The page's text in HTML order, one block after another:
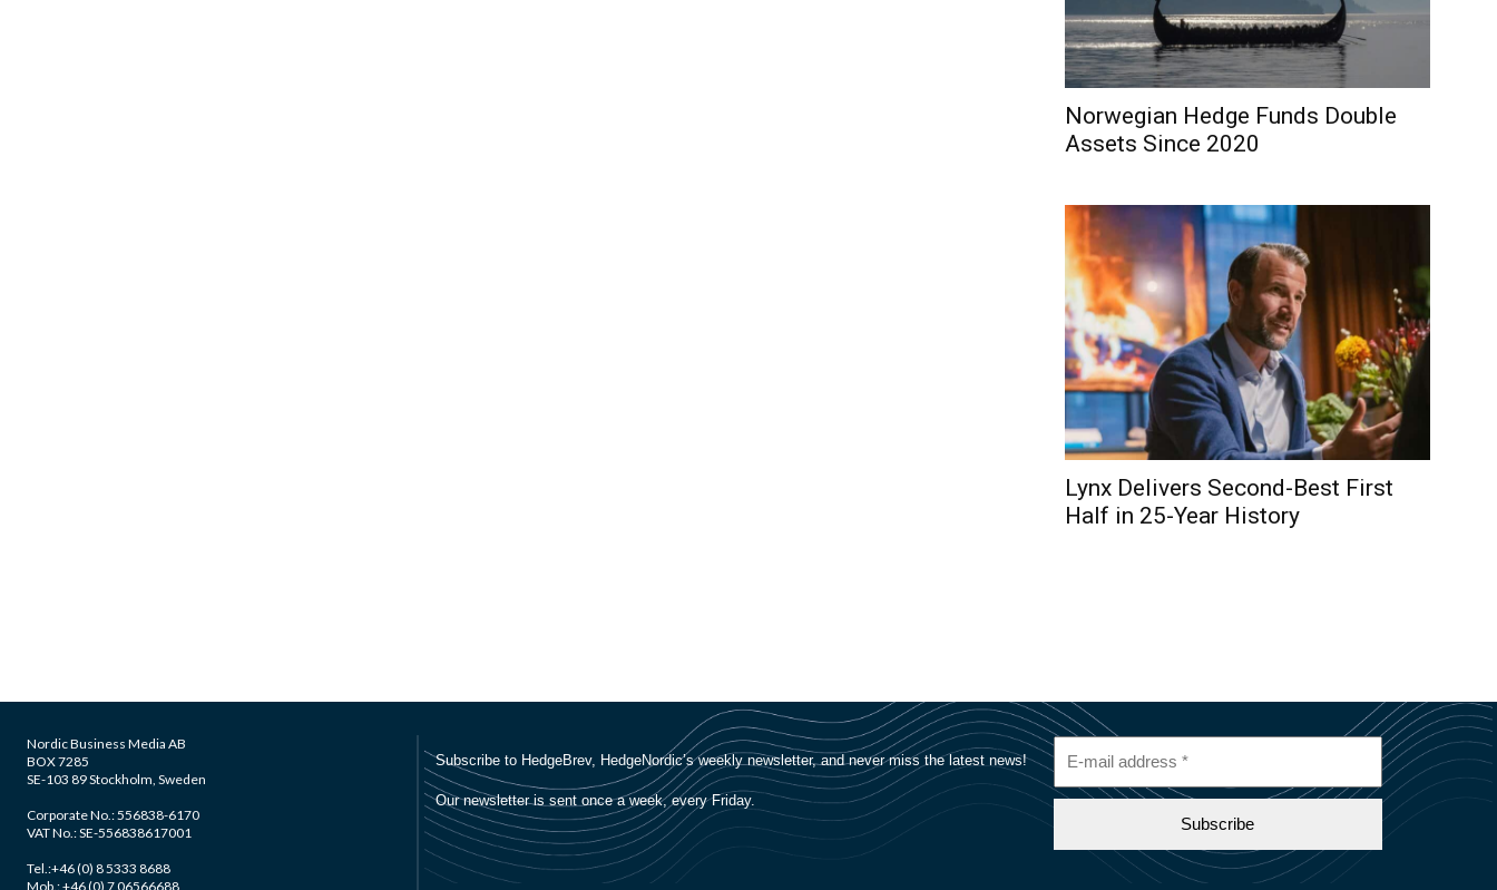
Norwegian Hedge Funds Double
Assets Since 2020
Lynx Delivers Second-Best First
Half in 25-Year History
Nordic Business Media AB
BOX 7285
SE-103 89 Stockholm, Sweden
Corporate No.: 556838-6170
VAT No.: SE-556838617001
Tel.:+46 (0) 8 5333 8688
Mob.: +46 (0) 7 06566688